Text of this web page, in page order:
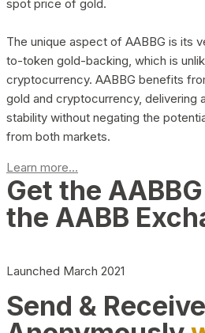
spot price of gold.
The unique aspect of AABBG is its
to-token gold-backing, which is
cryptocurrency. AABBG benefits
gold and cryptocurrency, delivering
stability without negating the
from both markets.
Learn more...
Get the
the AABB
Launched March 2021
Send &